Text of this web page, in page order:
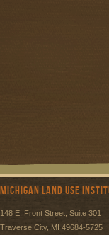
Michigan Land Use
148 E. Front Street, Suite 301
Traverse City, MI 49684-5725